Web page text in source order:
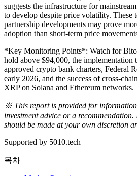
suggests the infrastructure for
to develop despite price volatility. These
partnership developments may prove
adoption than short-term price
*Key Monitoring Points*: Watch for
hold above $94,000, the
approved crypto bank charters, Federal
early 2026, and the success of cross-
XRP on Solana and Ethereum networks.
※ This report is provided for
investment advice or a recommendation.
should be made at your own discretion
Supported by 5010.tech
목차